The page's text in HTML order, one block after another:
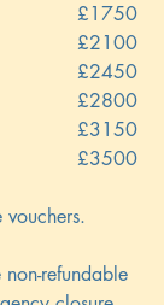
£1750
£2100
£2450
£2800
£3150
£3500
non-refundable